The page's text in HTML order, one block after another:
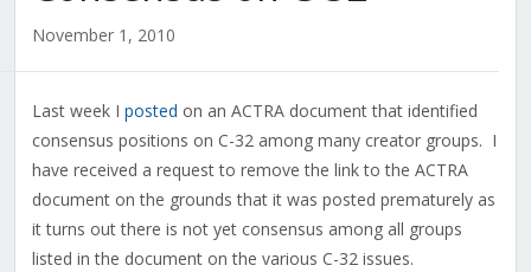
November 1, 2010
Last week I posted on an ACTRA document that identified
consensus positions on C-32 among many creator groups. I
have received a request to remove the link to the ACTRA
document on the grounds that it was posted prematurely as
it turns out there is not yet consensus among all groups
listed in the document on the various C-32 issues.